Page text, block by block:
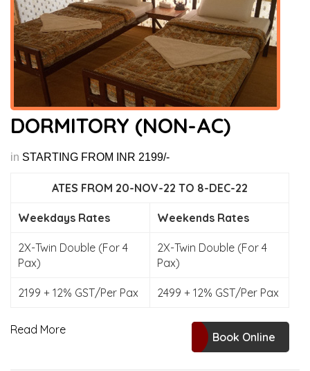
DORMITORY (NON-AC)
in STARTING FROM INR 2199/-
ATES FROM 20-NOV-22 TO 8-DEC-22
Weekdays Rates Weekends Rates
2X-Twin Double (For 4
Pax)
2X-Twin Double (For 4
Pax)
2199 + 12% GST/Per Pax 2499 + 12% GST/Per Pax
Read More
Book Online